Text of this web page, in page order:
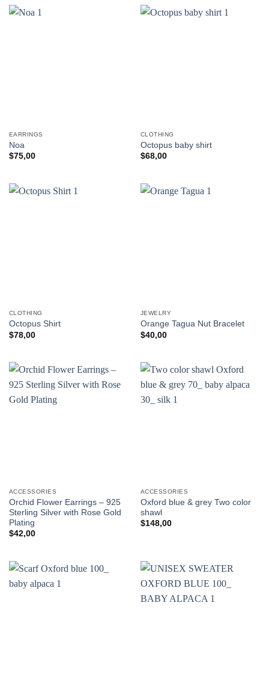
EARRINGS
Noa
$75,00
CLOTHING
Octopus baby shirt
$68,00
CLOTHING
Octopus Shirt
$78,00
JEWELRY
Orange Tagua Nut Bracelet
$40,00
ACCESSORIES
Orchid Flower Earrings – 925
Sterling Silver with Rose Gold
Plating
$42,00
ACCESSORIES
Oxford blue & grey Two color
shawl
$148,00